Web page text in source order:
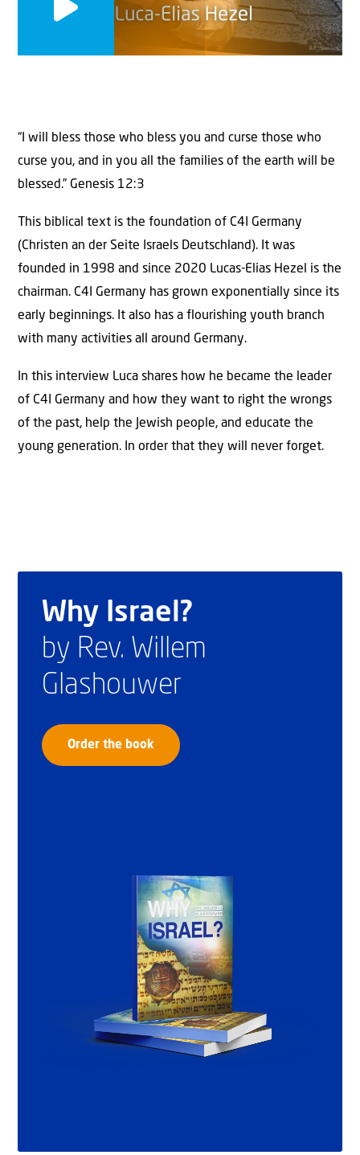
“I will bless those who bless you and curse those who
curse you, and in you all the families of the earth will be
blessed.” Genesis 12:3
This biblical text is the foundation of C4I Germany
(Christen an der Seite Israels Deutschland). It was
founded in 1998 and since 2020 Lucas-Elias Hezel is the
chairman. C4I Germany has grown exponentially since its
early beginnings. It also has a flourishing youth branch
with many activities all around Germany.
In this interview Luca shares how he became the leader
of C4I Germany and how they want to right the wrongs
of the past, help the Jewish people, and educate the
young generation. In order that they will never forget.
Why Israel?
by Rev. Willem
Glashouwer
Order the book